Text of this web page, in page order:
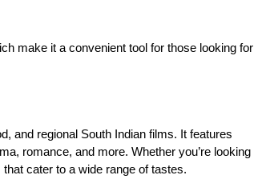
make it a convenient tool for those looking for
and regional South Indian films. It features
romance, and more. Whether you’re looking
cater to a wide range of tastes.